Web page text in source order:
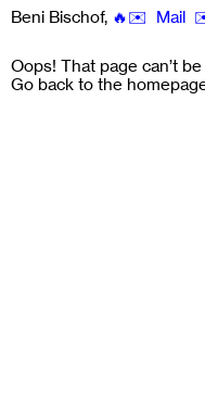
Beni Bischof, 🔥✉️ Mail
Oops! That page can’t
Go back to the